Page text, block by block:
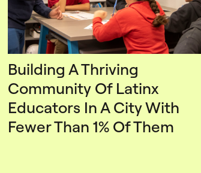
Building A Thriving
Community Of Latinx
Educators In A City With
Fewer Than 1% Of Them